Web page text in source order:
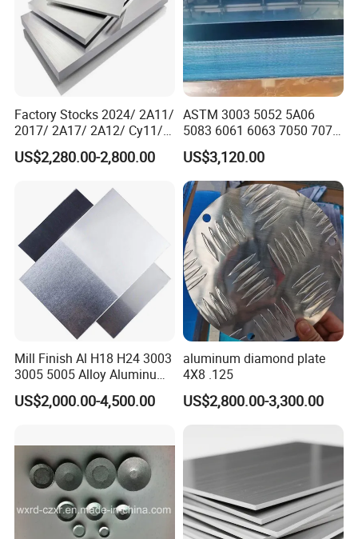
Factory Stocks 2024/ 2A11/
2017/ 2A17/ 2A12/ Cy11/
Cy12 Aluminium
Plate/Sheet
US$2,280.00-2,800.00
ASTM 3003 5052 5A06
5083 6061 6063 7050 7075
Aluminium Sheet Alloy
/Aluminum Plate Plain for
Building Material Railway
US$3,120.00
Mill Finish Al H18 H24 3003
3005 5005 Alloy Aluminum
Sheet
US$2,000.00-4,500.00
aluminum diamond plate
4X8 .125
US$2,800.00-3,300.00